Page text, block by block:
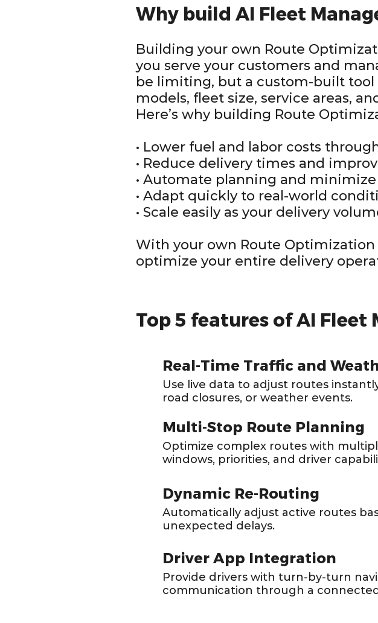
Why build AI Fleet
Building your own Route
you serve your customers and
be limiting, but a custom-built
models, fleet size, service areas,
Here’s why building Route
• Lower fuel and labor costs
• Reduce delivery times and
• Automate planning and
• Adapt quickly to real-world
• Scale easily as your delivery
With your own Route
optimize your entire delivery
Top 5 features of AI Fleet
Real-Time Traffic and
Use live data to adjust routes
road closures, or weather events.
Multi-Stop Route Planning
Optimize complex routes with
windows, priorities, and driver
Dynamic Re-Routing
Automatically adjust active routes
unexpected delays.
Driver App Integration
Provide drivers with turn-by-turn
communication through a